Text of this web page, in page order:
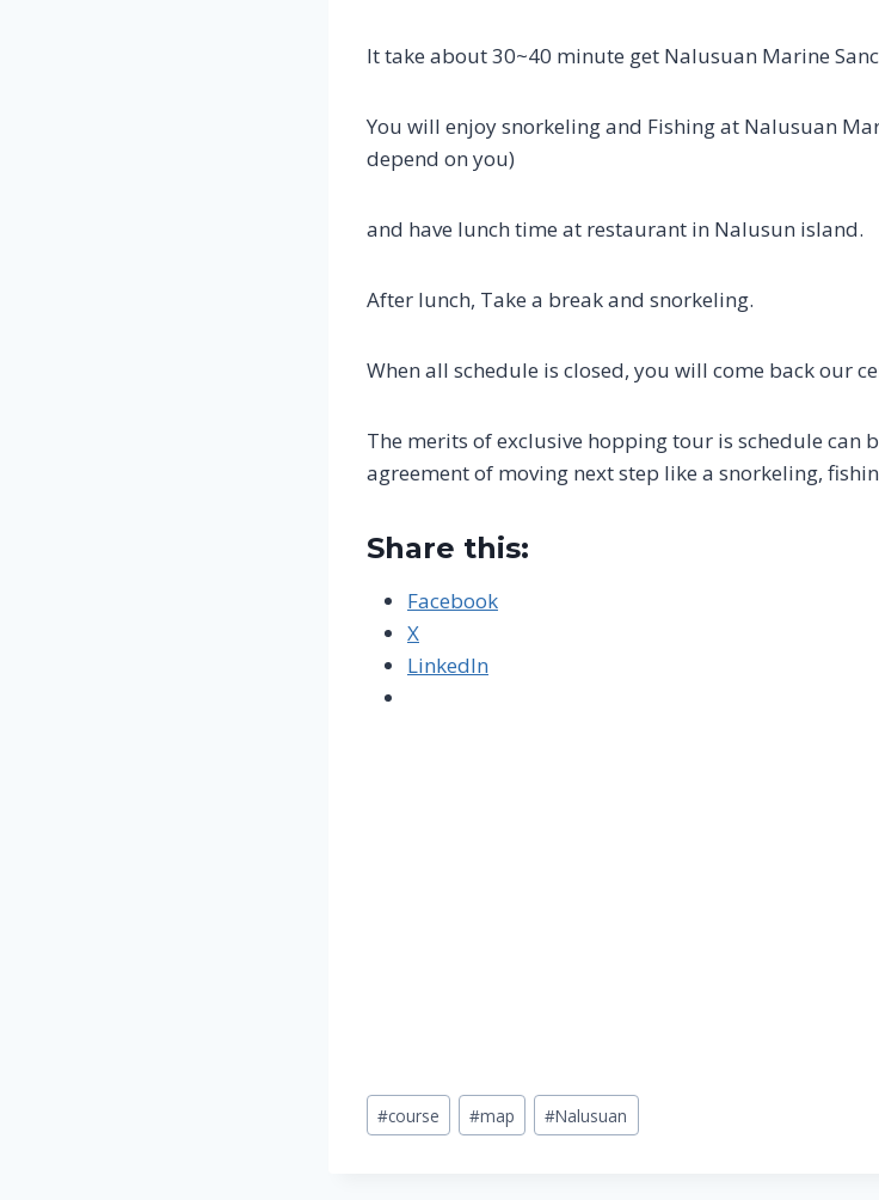
It take about 30~40 minute get Nalusuan Marine
You will enjoy snorkeling and Fishing at Nalusuan
depend on you)
and have lunch time at restaurant in Nalusun island.
After lunch, Take a break and snorkeling.
When all schedule is closed, you will come back our
The merits of exclusive hopping tour is schedule can
agreement of moving next step like a snorkeling,
Share this:
Facebook
X
LinkedIn
Post
Tags:
#course #map #Nalusuan